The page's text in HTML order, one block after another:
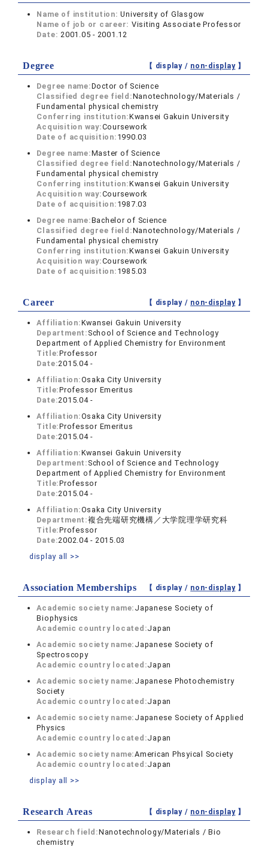
Name of institution:University of Glasgow
Name of job or career: Visiting Associate Professor
Date:2001.05 - 2001.12
Degree 【 display / non-display】
Degree name:Doctor of Science
Classified degree field:Nanotechnology/Materials /
Fundamental physical chemistry
Conferring institution:Kwansei Gakuin University
Acquisition way:Coursework
Date of acquisition: 1990.03
Degree name:Master of Science
Classified degree field:Nanotechnology/Materials /
Fundamental physical chemistry
Conferring institution:Kwansei Gakuin University
Acquisition way:Coursework
Date of acquisition: 1987.03
Degree name:Bachelor of Science
Classified degree field:Nanotechnology/Materials /
Fundamental physical chemistry
Conferring institution:Kwansei Gakuin University
Acquisition way:Coursework
Date of acquisition: 1985.03
Career 【 display / non-display】
Affiliation:Kwansei Gakuin University
Department: School of Science and Technology
Department of Applied Chemistry for Environment
Title:Professor
Date:2015.04 -
Affiliation:Osaka City University
Title:Professor Emeritus
Date:2015.04 -
Affiliation:Osaka City University
Title:Professor Emeritus
Date:2015.04 -
Affiliation:Kwansei Gakuin University
Department: School of Science and Technology
Department of Applied Chemistry for Environment
Title:Professor
Date:2015.04 -
Affiliation:Osaka City University
Department:複合先端研究機構／大学院理学研究科
Title:Professor
Date:2002.04 - 2015.03
display all >>
Association Memberships 【 display / non-display】
Academic society name: Japanese Society of
Biophysics
Academic country located:Japan
Academic society name: Japanese Society of
Spectroscopy
Academic country located:Japan
Academic society name: Japanese Photochemistry
Society
Academic country located:Japan
Academic society name: Japanese Society of Applied
Physics
Academic country located:Japan
Academic society name:American Phsyical Society
Academic country located:Japan
display all >>
Research Areas 【 display / non-display】
Research field:Nanotechnology/Materials / Bio
chemistry